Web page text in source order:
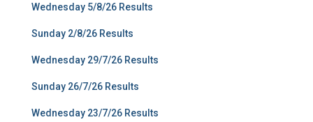
Wednesday 5/8/26 Results
Sunday 2/8/26 Results
Wednesday 29/7/26 Results
Sunday 26/7/26 Results
Wednesday 23/7/26 Results